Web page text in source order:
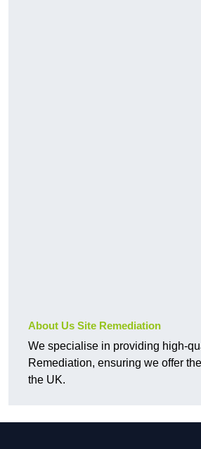
About Us Site Remediation
We specialise in providing high-
Remediation, ensuring we offer
the UK.